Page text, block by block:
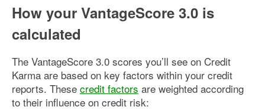
How your VantageScore 3.0 is
calculated
The VantageScore 3.0 scores you’ll see on Credit
Karma are based on key factors within your credit
reports. These credit factors are weighted according
to their influence on credit risk: